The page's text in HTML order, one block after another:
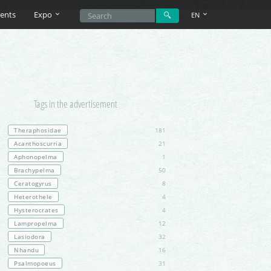
Expo EN
Tags in the advertisement
Theraphosidae
181
Acanthoscurria
21
Aphonopelma
1
Brachypelma
50
Ceratogyrus
8
Heterothele
4
Hysterocrates
4
Lampropelma
12
Lasiodora
32
Nhandu
16
Psalmopoeus
31